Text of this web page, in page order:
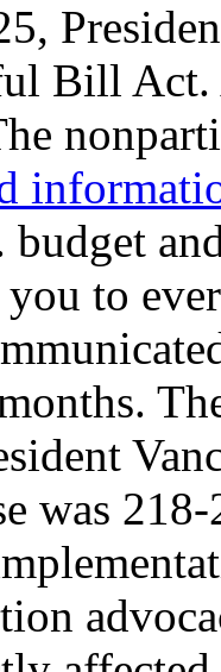
Bill
budget
you to
was